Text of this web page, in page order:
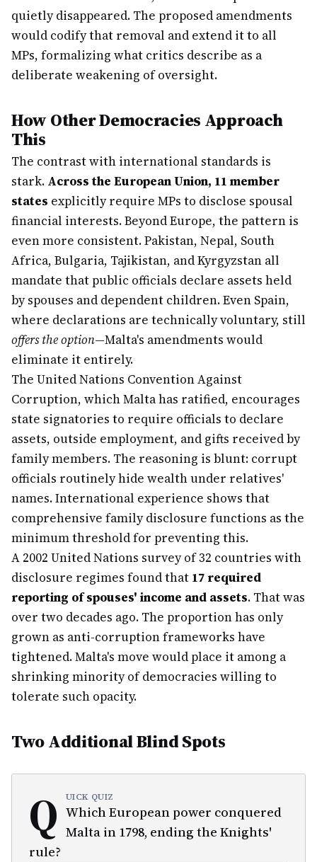
quietly disappeared. The proposed amendments
would codify that removal and extend it to all
MPs, formalizing what critics describe as a
deliberate weakening of oversight.
How Other Democracies Approach
This
The contrast with international standards is
stark. Across the European Union, 11 member
states explicitly require MPs to disclose spousal
financial interests. Beyond Europe, the pattern is
even more consistent. Pakistan, Nepal, South
Africa, Bulgaria, Tajikistan, and Kyrgyzstan all
mandate that public officials declare assets held
by spouses and dependent children. Even Spain,
where declarations are technically voluntary, still
offers the option—Malta's amendments would
eliminate it entirely.
The United Nations Convention Against
Corruption, which Malta has ratified, encourages
state signatories to require officials to declare
assets, outside employment, and gifts received by
family members. The reasoning is blunt: corrupt
officials routinely hide wealth under relatives'
names. International experience shows that
comprehensive family disclosure functions as the
minimum threshold for preventing this.
A 2002 United Nations survey of 32 countries with
disclosure regimes found that 17 required
reporting of spouses' income and assets. That was
over two decades ago. The proportion has only
grown as anti-corruption frameworks have
tightened. Malta's move would place it among a
shrinking minority of democracies willing to
tolerate such opacity.
Two Additional Blind Spots
Q UICK QUIZ
Which European power conquered
Malta in 1798, ending the Knights'
rule?